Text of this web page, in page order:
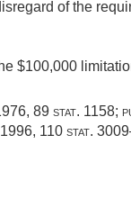
of the
$100,000
, 89 stat. 1158;
, 110 stat.